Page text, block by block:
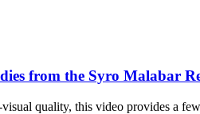
from the Syro Malabar
quality, this video provides a